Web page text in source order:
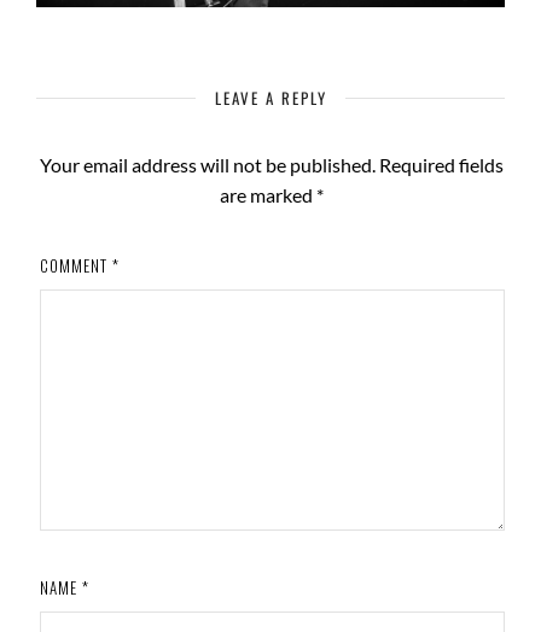
LEAVE A REPLY
Your email address will not be published. Required fields
are marked *
COMMENT *
NAME *